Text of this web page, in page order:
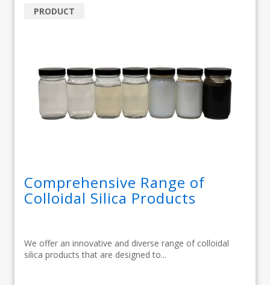
Comprehensive Range of
Colloidal Silica Products
We offer an innovative and diverse range of colloidal
silica products that are designed to...
PRODUCT